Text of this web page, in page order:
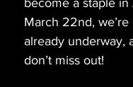
become a staple in
March 22nd,
already underway,
don’t miss out!